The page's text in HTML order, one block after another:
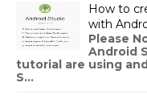
How to
with
Please
Android
tutorial are using
S...